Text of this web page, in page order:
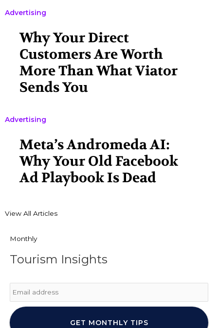
Advertising
Why Your Direct
Customers Are Worth
More Than What Viator
Sends You
Advertising
Meta’s Andromeda AI:
Why Your Old Facebook
Ad Playbook Is Dead
View All Articles
Monthly
Tourism Insights